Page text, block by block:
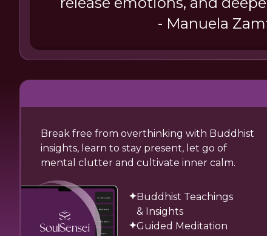
- Manuela
Break free from overthinking with Buddhist
insights, learn to stay present, let go of
mental clutter and cultivate inner calm.
Buddhist Teachings
& Insights
Guided Meditation